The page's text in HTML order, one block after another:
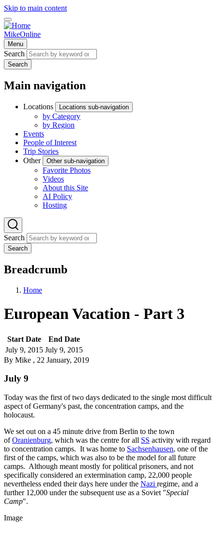
Skip to main content
MikeOnline
Menu
Search
Search
Main navigation
Locations Locations sub-navigation
by Category
by Region
Events
People of Interest
Trip Stories
Other
Other sub-navigation
Favorite Photos
Videos
About this Site
AI Policy
Hosting
Search
Search
Breadcrumb
Home
European Vacation - Part 3
Start Date
End Date
July 9, 2015 July 9, 2015
By Mike , 22 January, 2019
July 9
Today was the first of two days dedicated to the single most difficult
aspect of Germany's past, the concentration camps, and the
holocaust.
We set out on a 45 minute drive from Berlin to the town
ofOranienburg, which was the centre for all SS activity with regard
to concentration camps. It was home to Sachsenhausen, one of the
first of the camps, which was also to be the model for all future
camps. Although meant mostly for political prisoners, and not
specifically considered an extermination camp, 22,000 people
nevertheless ended their days here under the Nazi regime, and a
further 12,000 under the subsequent use as a Soviet "Special
Camp".
Image